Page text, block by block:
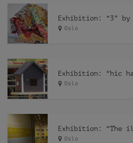
Exhibition: “3” by
Oslo
Oslo
Oslo